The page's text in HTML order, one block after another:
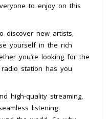
to enjoy on this
discover new artists,
yourself in the rich
you’re looking for the
station has you
high-quality streaming,
listening